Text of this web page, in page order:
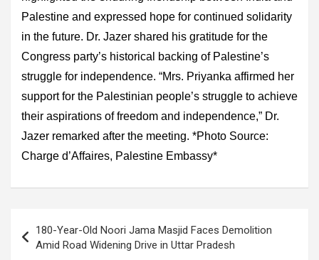
Palestine and expressed hope for continued solidarity
in the future. Dr. Jazer shared his gratitude for the
Congress party’s historical backing of Palestine’s
struggle for independence. “Mrs. Priyanka affirmed her
support for the Palestinian people’s struggle to achieve
their aspirations of freedom and independence,” Dr.
Jazer remarked after the meeting. *Photo Source:
Charge d’Affaires, Palestine Embassy*
navigation
180-Year-Old Noori Jama Masjid Faces Demolition
Amid Road Widening Drive in Uttar Pradesh